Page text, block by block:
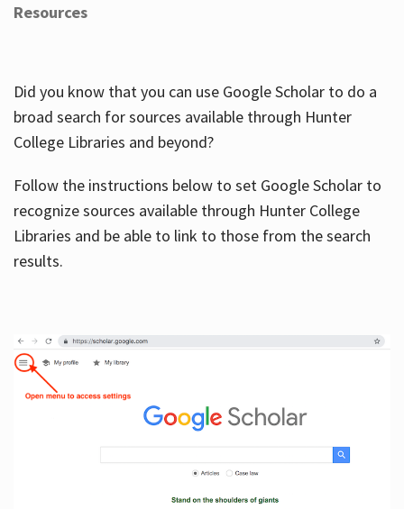
Resources
Did you know that you can use Google Scholar to do a
broad search for sources available through Hunter
College Libraries and beyond?
Follow the instructions below to set Google Scholar to
recognize sources available through Hunter College
Libraries and be able to link to those from the search
results.